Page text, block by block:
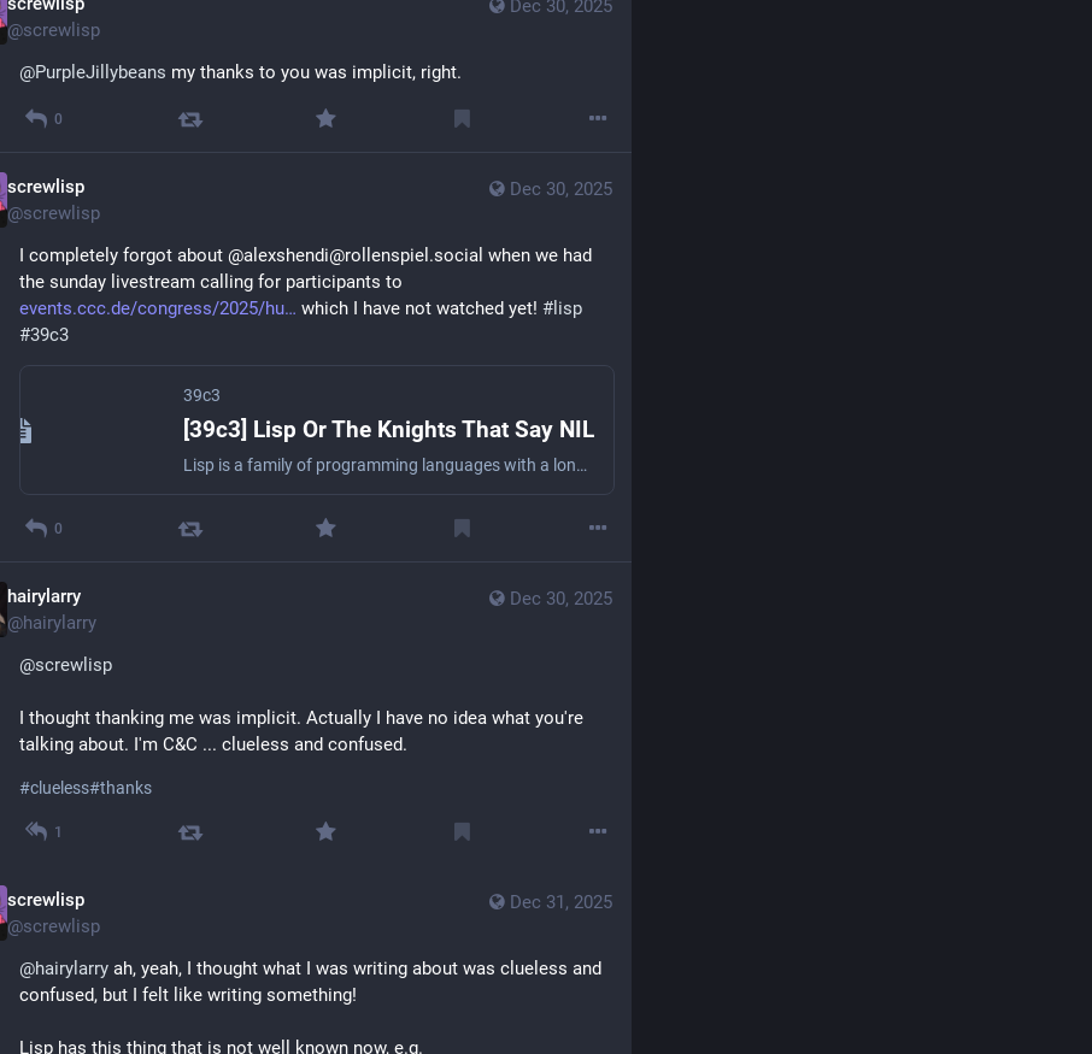
Dec 30, 2025
@screwlisp
@PurpleJillybeans my thanks to you was implicit, right.
0
Dec 30, 2025
screwlisp
@screwlisp
I completely forgot about @alexshendi@rollenspiel.social when we had
the sunday livestream calling for participants to
events.ccc.de/congress/2025/hu
which I have not watched yet! # lisp
#39c3
39c3
[39c3] Lisp Or The Knights That Say NIL
Lisp is a family of programming languages with a long history and a thriving present. With its first incarnations dating back to the late 50s, Lisp is one of the oldest programming language still in use. Today Lisp is still very much alive and ...
0
Dec 30, 2025
hairylarry
@hairylarry
@screwlisp
I thought thanking me was implicit. Actually I have no idea what you're
talking about. I'm C&C ... clueless and confused.
#clueless#thanks
1
Dec 31, 2025
screwlisp
@screwlisp
@hairylarry ah, yeah, I thought what I was writing about was clueless and
confused, but I felt like writing something!
Lisp has this thing that is not well known now, e.g.